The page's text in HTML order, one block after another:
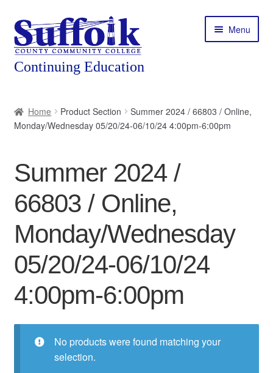
Skip
to
navigation
Skip
to
content
Menu
About
Featured Programs
Workforce Training
Contact
My Course List
Home Product Section
Summer 2024 / 66803 / Online,
Monday/Wednesday 05/20/24-06/10/24 4:00pm-6:00pm
Summer 2024 /
66803 / Online,
Monday/Wednesday
05/20/24-06/10/24
4:00pm-6:00pm
No products were found matching your
selection.